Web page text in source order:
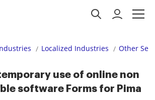
Localized Industries Other
use of online non
software Forms for Pima